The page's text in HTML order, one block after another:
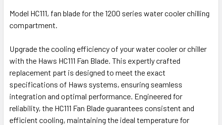
SELECT
ADD
TO CART
Model HC111, fan blade for the 1200 series water cooler chilling
compartment.
Upgrade the cooling efficiency of your water cooler or chiller
with the Haws HC111 Fan Blade. This expertly crafted
replacement part is designed to meet the exact
specifications of Haws systems, ensuring seamless
integration and optimal performance. Engineered for
reliability, the HC111 Fan Blade guarantees consistent and
efficient cooling, maintaining the ideal temperature for